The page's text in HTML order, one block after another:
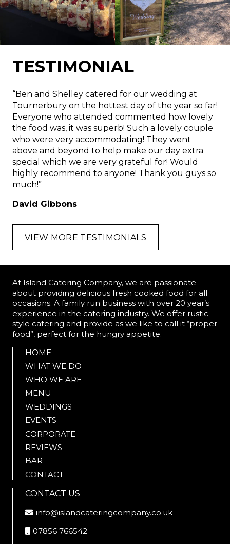
TESTIMONIAL
“Ben and Shelley catered for our wedding at
Tournerbury on the hottest day of the year so far!
Everyone who attended commented how lovely
the food was, it was superb! Such a lovely couple
who were very accommodating! They went
above and beyond to help make our day extra
special which we are very grateful for! Would
highly recommend to anyone! Thank you guys so
much!”
David Gibbons
VIEW MORE TESTIMONIALS
At Island Catering Company, we are passionate
about providing delicious fresh cooked food for all
occasions. A family run business with over 20 year’s
experience in the catering industry. We offer rustic
style catering and provide as we like to call it “proper
food”, perfect for the hungry appetite.
HOME
WHAT WE DO
WHO WE ARE
MENU
WEDDINGS
EVENTS
CORPORATE
REVIEWS
BAR
CONTACT
CONTACT US
info@islandcateringcompany.co.uk
07856 766542